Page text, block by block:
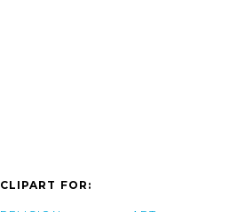
CLIPART FOR: